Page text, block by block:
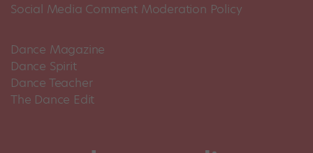
Social Media Comment Moderation Policy
Dance Magazine
Dance Spirit
Dance Teacher
The Dance Edit